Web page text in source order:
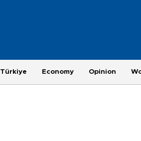
Türkiye Economy Opinion